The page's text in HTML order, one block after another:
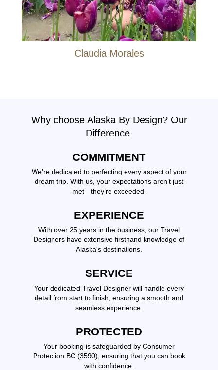
Claudia Morales
Why choose Alaska By Design? Our
Difference.
COMMITMENT
We’re dedicated to perfecting every aspect of your
dream trip. With us, your expectations aren’t just
met—they’re exceeded.
EXPERIENCE
With over 25 years in the business, our Travel
Designers have extensive firsthand knowledge of
Alaska's destinations.
SERVICE
Your dedicated Travel Designer will handle every
detail from start to finish, ensuring a smooth and
seamless experience.
PROTECTED
Your booking is safeguarded by Consumer
Protection BC (3590), ensuring that you can book
with confidence.